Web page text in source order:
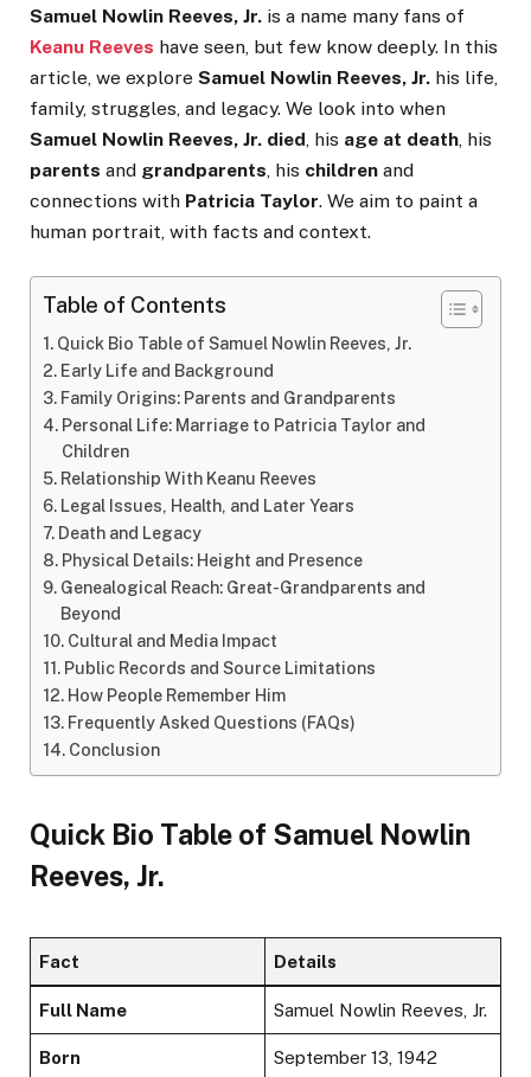
Samuel Nowlin Reeves, Jr. is a name many fans of
Keanu Reeves have seen, but few know deeply. In this
article, we explore Samuel Nowlin Reeves, Jr. his life,
family, struggles, and legacy. We look into when
Samuel Nowlin Reeves, Jr. died, his age at death, his
parents and grandparents, his children and
connections with Patricia Taylor. We aim to paint a
human portrait, with facts and context.
Table of Contents
Quick Bio Table of Samuel Nowlin Reeves, Jr.
Early Life and Background
Family Origins: Parents and Grandparents
Personal Life: Marriage to Patricia Taylor and
Children
Relationship With Keanu Reeves
Legal Issues, Health, and Later Years
Death and Legacy
Physical Details: Height and Presence
Genealogical Reach: Great-Grandparents and
Beyond
Cultural and Media Impact
Public Records and Source Limitations
How People Remember Him
Frequently Asked Questions (FAQs)
Conclusion
Quick Bio Table of Samuel Nowlin
Reeves, Jr.
Fact Details
Full Name Samuel Nowlin Reeves, Jr.
Born September 13, 1942